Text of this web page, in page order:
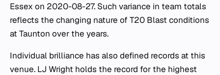
Essex on 2020-08-27. Such variance in team totals
reflects the changing nature of T20 Blast conditions
at Taunton over the years.
Individual brilliance has also defined records at this
venue. LJ Wright holds the record for the highest